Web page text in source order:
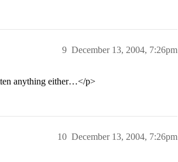
December 13, 2004, 7:26pm
9
anything either…</p>
December 13, 2004, 7:26pm
10